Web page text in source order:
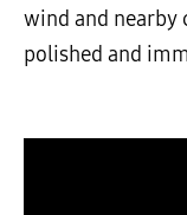
wind and nearby
polished and